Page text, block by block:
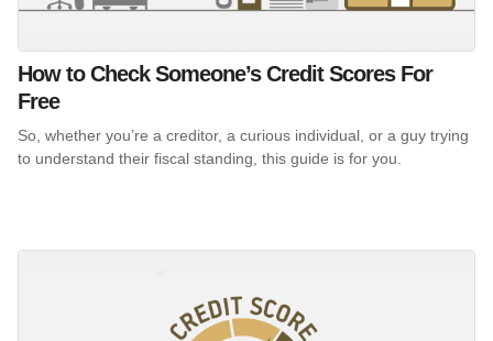
How to Check Someone’s Credit Scores For
Free
So, whether you’re a creditor, a curious individual, or a guy trying
to understand their fiscal standing, this guide is for you.